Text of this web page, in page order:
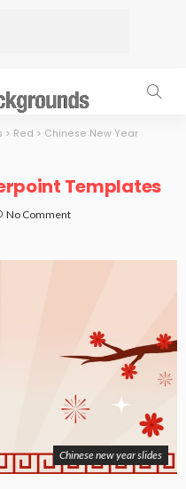
> Red > Chinese New Year
Templates
No Comment
Chinese new year slides